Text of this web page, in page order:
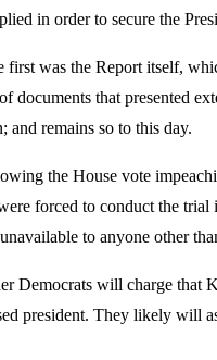
in order to secure the
was the Report itself,
that presented
and remains so to this day.
the House vote
forced to conduct the
to anyone other
Democrats will charge
president. They likely will